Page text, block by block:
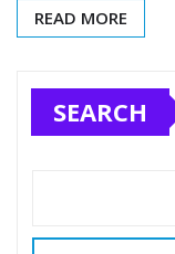
READ MORE
SEARCH